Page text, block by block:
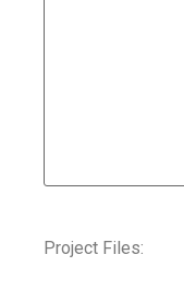
Project Files: